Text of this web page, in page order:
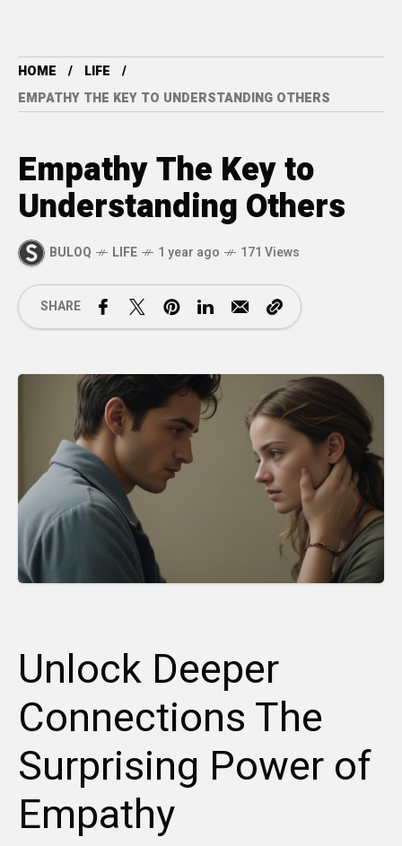
HOME
LIFE
EMPATHY THE KEY TO UNDERSTANDING OTHERS
Empathy The Key to
Understanding Others
BULOQ LIFE 1 year ago 171 Views
SHARE
Unlock Deeper
Connections The
Surprising Power of
Empathy